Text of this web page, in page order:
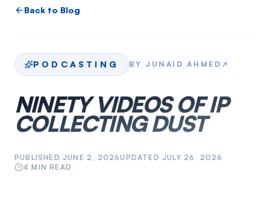
Back to Blog
PODCASTING BY JUNAID AHMED ↗
NINETY VIDEOS OF IP
COLLECTING DUST
PUBLISHED JUNE 2, 2026UPDATEDJULY 26, 2026
4 MIN READ